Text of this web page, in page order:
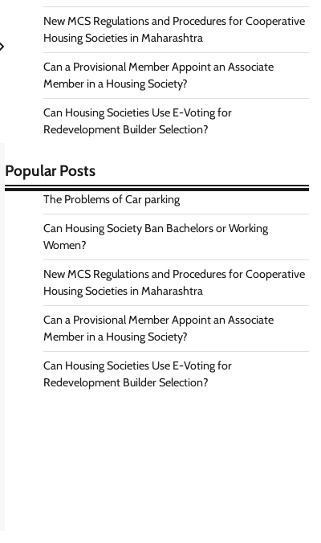
New MCS Regulations and Procedures for Cooperative
Housing Societies in Maharashtra
Can a Provisional Member Appoint an Associate
Member in a Housing Society?
Can Housing Societies Use E-Voting for
Redevelopment Builder Selection?
Popular Posts
The Problems of Car parking
Can Housing Society Ban Bachelors or Working
Women?
New MCS Regulations and Procedures for Cooperative
Housing Societies in Maharashtra
Can a Provisional Member Appoint an Associate
Member in a Housing Society?
Can Housing Societies Use E-Voting for
Redevelopment Builder Selection?